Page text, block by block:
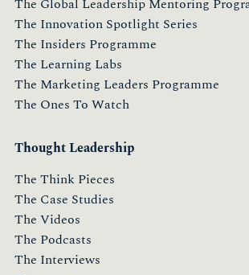
The Innovation Spotlight Series
The Insiders Programme
The Learning Labs
The Marketing Leaders Programme
The Ones To Watch
Thought Leadership
The Think Pieces
The Case Studies
The Videos
The Podcasts
The Interviews